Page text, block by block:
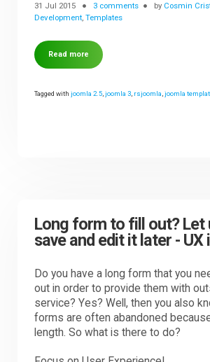
31 Jul 2015 3 comments by Cosmin
Development,Templates
Read more
Tagged withjoomla 2.5 ,joomla 3 rsjoomla ,joomla
Long form to fill out? Let
save and edit it later - UX
Do you have a long form that you
out in order to provide them with
service? Yes? Well, then you also
forms are often abandoned
length. So what is there to do?